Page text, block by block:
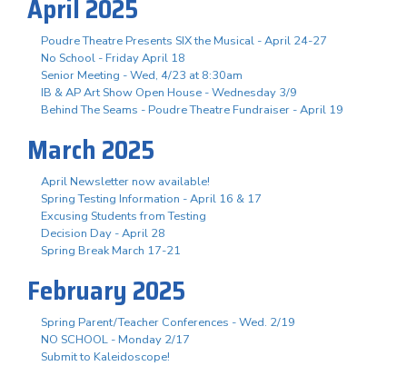
April 2025
Poudre Theatre Presents SIX the Musical - April 24-27
No School - Friday April 18
Senior Meeting - Wed, 4/23 at 8:30am
IB & AP Art Show Open House - Wednesday 3/9
Behind The Seams - Poudre Theatre Fundraiser - April 19
March 2025
April Newsletter now available!
Spring Testing Information - April 16 & 17
Excusing Students from Testing
Decision Day - April 28
Spring Break March 17-21
February 2025
Spring Parent/Teacher Conferences - Wed. 2/19
NO SCHOOL - Monday 2/17
Submit to Kaleidoscope!